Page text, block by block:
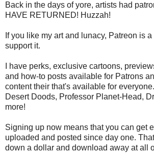
Back in the days of yore, artists had
HAVE RETURNED! Huzzah!
If you like my art and lunacy, Patreon is
support it.
I have perks, exclusive cartoons,
and how-to posts available for Patrons
content their that's available for
Desert Doods, Professor Planet-Head,
more!
Signing up now means that you can get
uploaded and posted since day one.
down a dollar and download away at all